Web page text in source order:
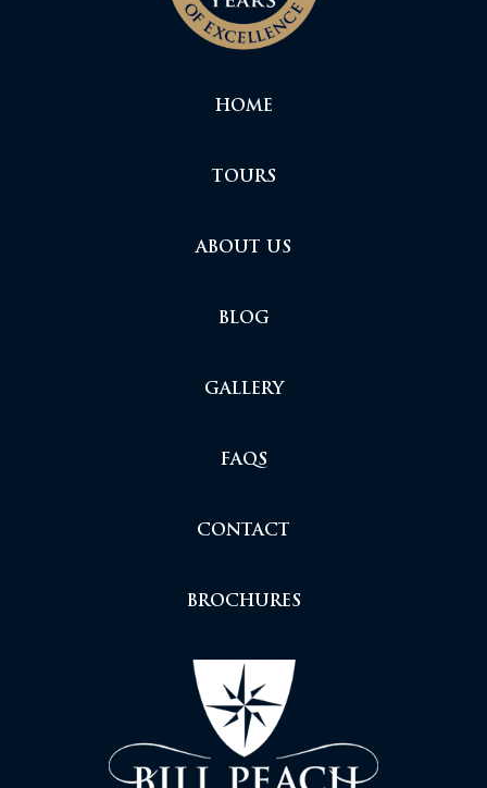
HOME
TOURS
ABOUT US
BLOG
GALLERY
FAQS
CONTACT
BROCHURES